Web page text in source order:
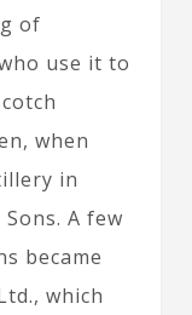
of
use it to
when
in
A few
became
which